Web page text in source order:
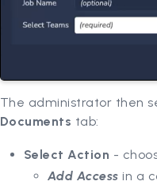
The administrator then
Documents tab:
Select Action -
Add Access in a